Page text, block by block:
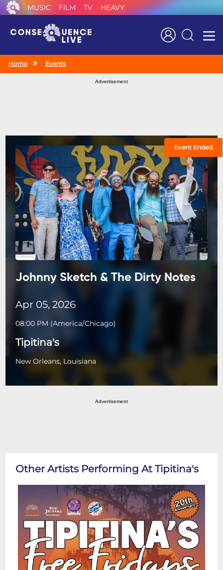
MUSIC FILM TV HEAVY
Search
Home Events
Advertisement
Event Ended
Johnny Sketch & The Dirty Notes
Apr 05, 2026
08:00 PM (America/Chicago)
Tipitina's
New Orleans, Louisiana
Advertisement
Other Artists Performing At Tipitina's